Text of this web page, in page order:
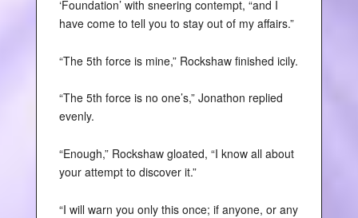
‘Foundation’ with sneering contempt, “and I
have come to tell you to stay out of my affairs.”
“The 5th force is mine,” Rockshaw finished icily.
“The 5th force is no one’s,” Jonathon replied
evenly.
“Enough,” Rockshaw gloated, “I know all about
your attempt to discover it.”
“I will warn you only this once; if anyone, or any